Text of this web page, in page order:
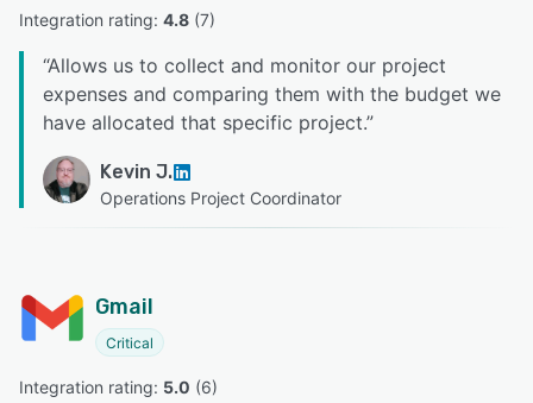
Integration rating: 4.8 (7)
“Allows us to collect and monitor our project
expenses and comparing them with the budget we
have allocated that specific project.”
Kevin J.
Operations Project Coordinator
Gmail
Critical
Integration rating: 5.0 (6)